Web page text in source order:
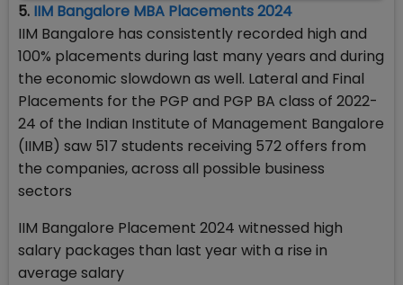
5. IIM Bangalore MBA Placements 2024
IIM Bangalore has consistently recorded high and
100% placements during last many years and during
the economic slowdown as well. Lateral and Final
Placements for the PGP and PGP BA class of 2022-
24 of the Indian Institute of Management Bangalore
(IIMB) saw 517 students receiving 572 offers from
the companies, across all possible business
sectors
IIM Bangalore Placement 2024 witnessed high
salary packages than last year with a rise in
average salary